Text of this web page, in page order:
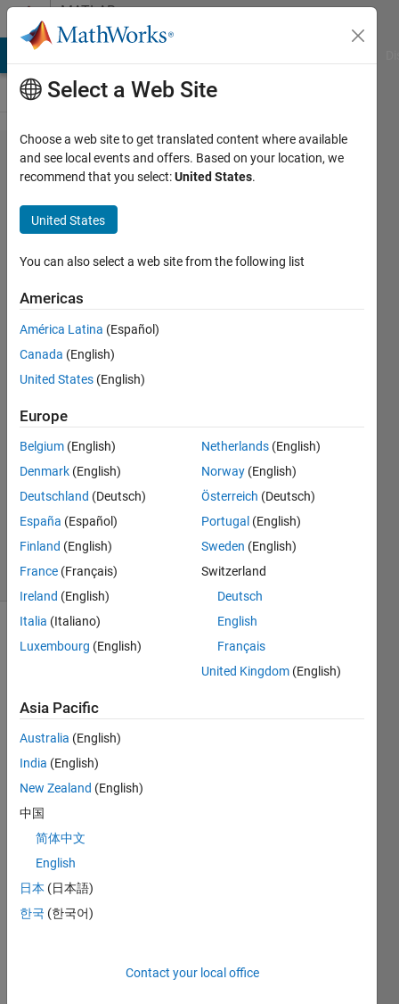
Skip to contentMATLAB
Answers
Merging
figures
with
subplots
into a
large
figure
with
subplots
Lars
Bouten
28 Jun
2021
1 Answer
Updated
29 Jun 2021
16 Views
(30 days)
Show older
have
a
quest
ion
the
mergi
ng of
figure
Select a Web Site
Choose a web site to get translated content where available
and see local events and offers. Based on your location, we
recommend that you select:United States.
United States
You can also select a web site from the following list
Americas
América Latina (Español)
Canada (English)
United States (English)
Europe
Belgium (English)
Denmark (English)
Deutschland (Deutsch)
España (Español)
Finland (English)
France (Français)
Ireland (English)
Italia (Italiano)
Luxembourg (English)
Netherlands (English)
Norway (English)
Österreich (Deutsch)
Portugal (English)
Sweden (English)
Switzerland
Deutsch
English
Français
United Kingdom (English)
Asia Pacific
Australia (English)
India (English)
New Zealand (English)
中国
简体中文
English
日本 (日本語)
한국 (한국어)
Contact your local office